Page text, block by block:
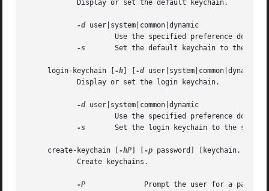
-d user|system|common|dynamic
-s
     login-keychain [
-h -d user|system|common|dynamic]
-d user|system|common|dynamic
-s
     create-keychain [
-hP -p password] [keychain...]
-P